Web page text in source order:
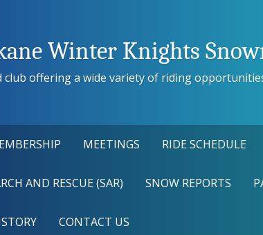
Winter Knights
club offering a wide variety of riding
MEETINGS RIDE SCHEDULE
AND RESCUE (SAR) SNOW REPORTS
CONTACT US